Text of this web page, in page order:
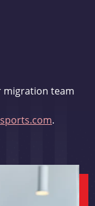
migration team
.